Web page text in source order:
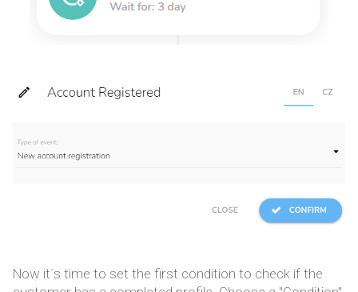
Now it´s time to set the first condition to check if the